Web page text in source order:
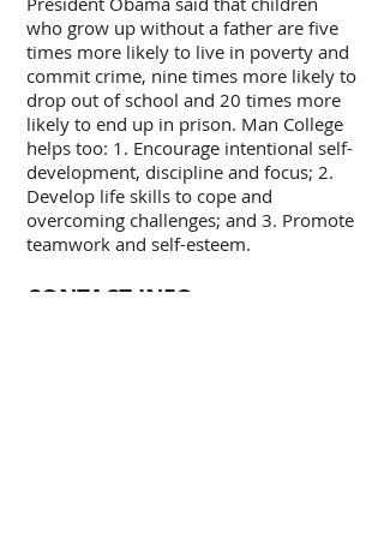
who grow up without a father are five
times more likely to live in poverty and
commit crime, nine times more likely to
drop out of school and 20 times more
likely to end up in prison. Man College
helps too: 1. Encourage intentional self-
development, discipline and focus; 2.
Develop life skills to cope and
overcoming challenges; and 3. Promote
teamwork and self-esteem.
CONTACT INFO